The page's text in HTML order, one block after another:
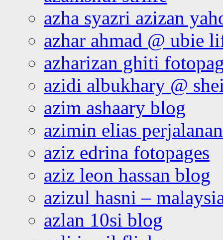
azha syazri azizan
azhar ahmad @ ubie
azharizan ghiti
azidi albukhary @
azim ashaary blog
azimin elias
aziz edrina fotopages
aziz leon hassan blog
azizul hasni –
azlan 10si blog